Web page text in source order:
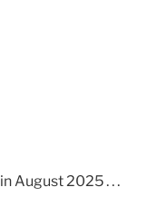
August 2025 . . .